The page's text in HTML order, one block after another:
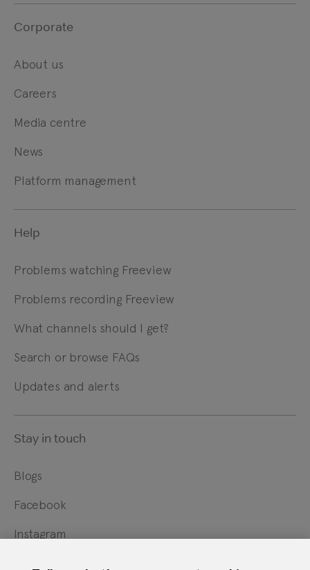
Corporate
About us
Careers
Media centre
News
Platform management
Help
Problems watching Freeview
Problems recording Freeview
What channels should I get?
Search or browse FAQs
Updates and alerts
Stay in touch
Blogs
Facebook
Instagram